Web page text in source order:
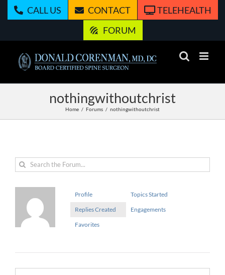
CALL US CONTACT
TELEHEALTH
FORUM
nothingwithoutchrist
Home Forums nothingwithoutchrist
Profile
Topics Started
Replies Created
Engagements
Favorites